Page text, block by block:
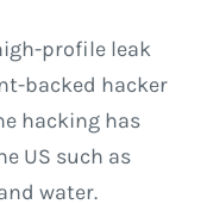
profile leak
backed hacker
hacking has
US such as
water.